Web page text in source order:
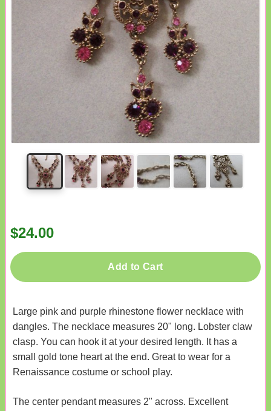
$24.00
Add to Cart
Large pink and purple rhinestone flower necklace with
dangles. The necklace measures 20" long. Lobster claw
clasp. You can hook it at your desired length. It has a
small gold tone heart at the end. Great to wear for a
Renaissance costume or school play.
The center pendant measures 2" across. Excellent